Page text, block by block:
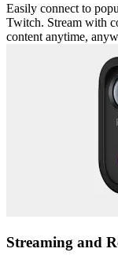
Easily connect to
Twitch. Stream with
content anytime,
Streaming and